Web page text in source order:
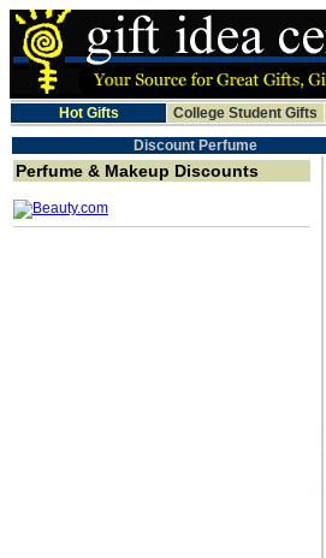
Hot Gifts College Student Gifts
Discount Perfume
Perfume & Makeup Discounts